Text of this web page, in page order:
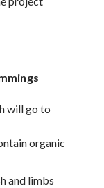
will go to
organic
and limbs